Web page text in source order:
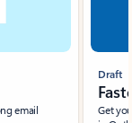
email
Draft
Get